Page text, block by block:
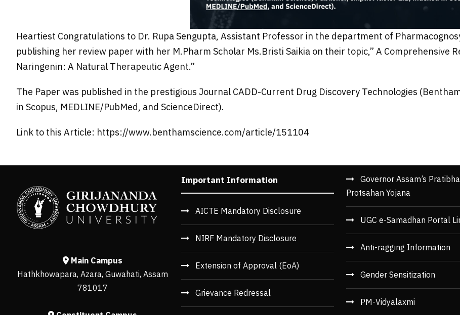
Heartiest Congratulations to Dr. Rupa Sengupta, Assistant Professor in the department of
publishing her review paper with her M.Pharm Scholar Ms.Bristi Saikia on their topic,” A Comprehensive
Naringenin: A Natural Therapeutic Agent.”
The Paper was published in the prestigious Journal CADD-Current Drug Discovery Technologies
in Scopus, MEDLINE/PubMed, and ScienceDirect).
Link to this Article: https://www.benthamscience.com/article/151104
Main Campus
Hathkhowapara, Azara, Guwahati, Assam
781017
Important Information
AICTE Mandatory Disclosure
NIRF Mandatory Disclosure
Extension of Approval (EoA)
Grievance Redressal
Governor Assam’s Pratibha
Protsahan Yojana
UGC e-Samadhan Portal
Anti-ragging Information
Gender Sensitization
PM-Vidyalaxmi